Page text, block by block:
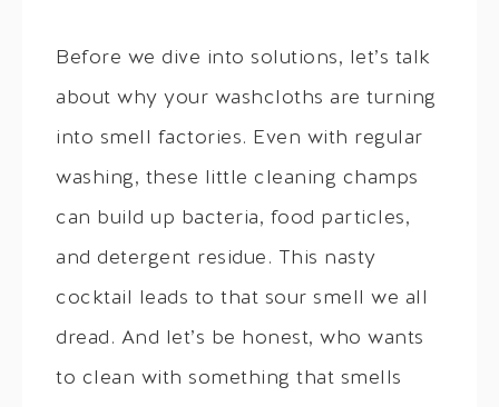
Before we dive into solutions, let’s talk
about why your washcloths are turning
into smell factories. Even with regular
washing, these little cleaning champs
can build up bacteria, food particles,
and detergent residue. This nasty
cocktail leads to that sour smell we all
dread. And let’s be honest, who wants
to clean with something that smells